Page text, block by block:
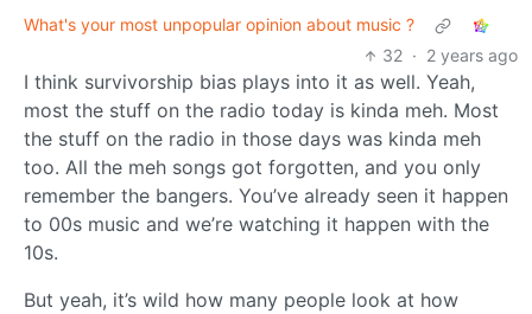
What's your most unpopular opinion about music ?
32 · 2 years ago
I think survivorship bias plays into it as well. Yeah,
most the stuff on the radio today is kinda meh. Most
the stuff on the radio in those days was kinda meh
too. All the meh songs got forgotten, and you only
remember the bangers. You’ve already seen it happen
to 00s music and we’re watching it happen with the
10s.
But yeah, it’s wild how many people look at how